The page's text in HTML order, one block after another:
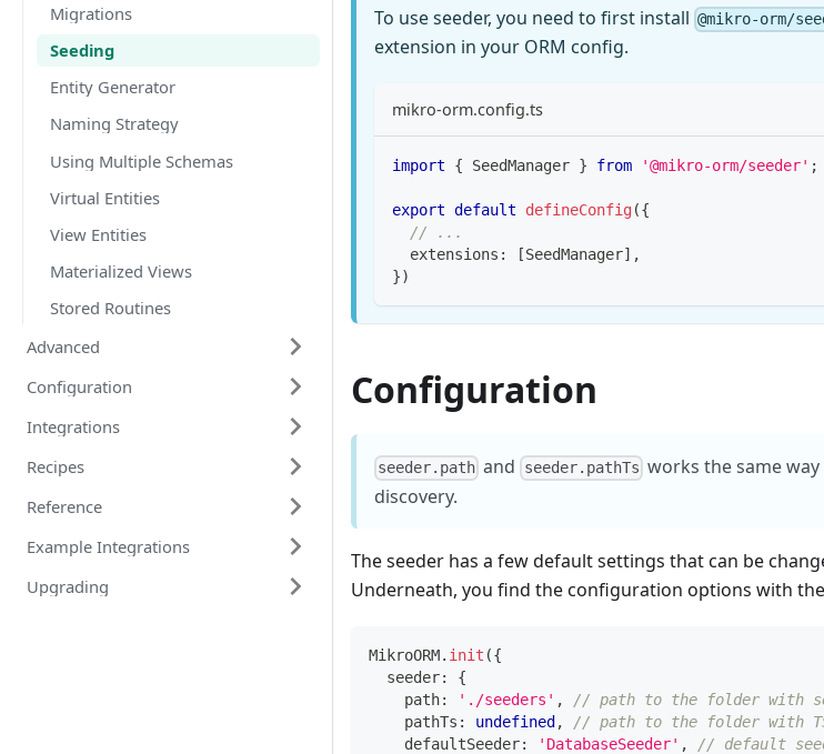
Migrations
Seeding
Entity Generator
Naming Strategy
Using Multiple Schemas
Virtual Entities
View Entities
Materialized Views
Stored Routines
Advanced
Configuration
Integrations
Recipes
Reference
Example Integrations
Upgrading
To use seeder, you need to first install @mikro-orm/
extension in your ORM config.
mikro-orm.config.ts
import { SeedManager } from '@mikro-orm/seeder' ;
export default defineConfig({
// ...
  extensions
: [SeedManager] ,
})
Configuration
seeder.path and seeder.pathTs works the same way
discovery.
The seeder has a few default settings that can be
Underneath, you find the configuration options with
MikroORM. init ({
  seeder
:
{
    path
: './seeders' ,
// path to the folder with
    pathTs
: undefined ,
// path to the folder with
    defaultSeeder
: 'DatabaseSeeder' ,
// default